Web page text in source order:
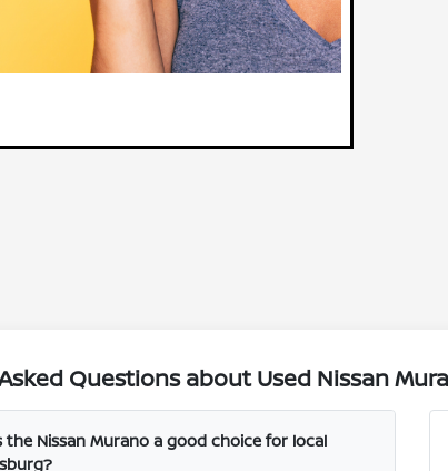
Questions about Used Nissan
the Nissan Murano a good choice for local